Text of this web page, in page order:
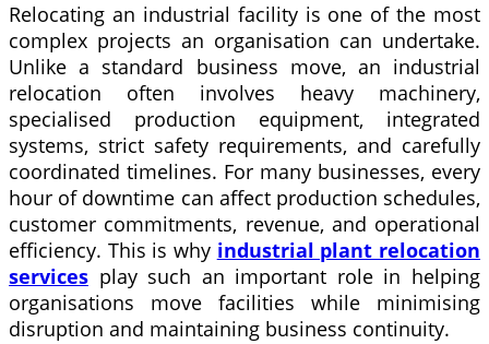
Relocating an industrial facility is one of the most
complex projects an organisation can undertake.
Unlike a standard business move, an industrial
relocation often involves heavy machinery,
specialised production equipment, integrated
systems, strict safety requirements, and carefully
coordinated timelines. For many businesses, every
hour of downtime can affect production schedules,
customer commitments, revenue, and operational
efficiency. This is why industrial plant relocation
services play such an important role in helping
organisations move facilities while minimising
disruption and maintaining business continuity.